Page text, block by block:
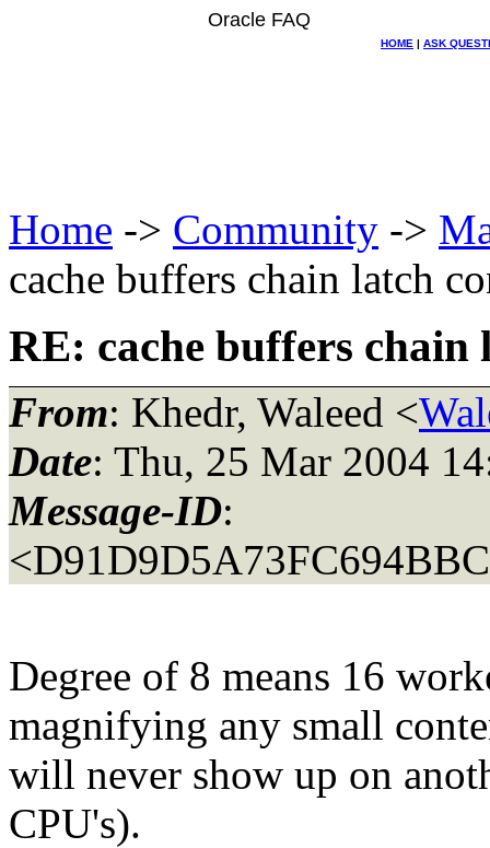
Oracle FAQ
HOME | ASK
Home -> Community ->
cache buffers chain latch
RE: cache buffers chain
From: Khedr, Waleed <
Date: Thu, 25 Mar 2004
Message-ID:
Degree of 8 means 16
magnifying any small
will never show up on
CPU's).